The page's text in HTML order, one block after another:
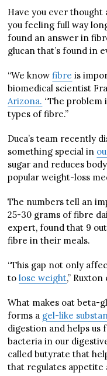
Have you ever thought
you feeling full way
found an answer in
glucan that’s found in
“We knowfibre is
biomedical scientist
Arizona. “The
types of fibre.”
Duca’s team recently
something special in
sugar and reduces
popular weight-loss
The numbers tell an
25-30 grams of fibre
expert, found that 9
fibre in their meals.
“This gap not only
tolose weight,”
What makes oat beta-
forms a gel-like
digestion and helps us
bacteria in our
called butyrate that
that regulates appetite